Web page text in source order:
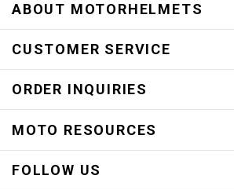
ABOUT MOTORHELMETS
CUSTOMER SERVICE
ORDER INQUIRIES
MOTO RESOURCES
FOLLOW US